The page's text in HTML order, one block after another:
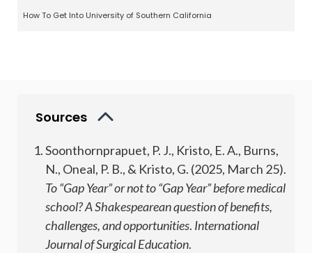
How To Get Into University of Southern California
Sources
Soonthornprapuet, P. J., Kristo, E. A., Burns,
N., Oneal, P. B., & Kristo, G. (2025, March 25).
To “Gap Year” or not to “Gap Year” before medical
school? A Shakespearean question of benefits,
challenges, and opportunities. International
Journal of Surgical Education.